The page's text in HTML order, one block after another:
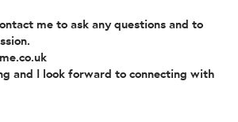
me to ask any questions and to
and I look forward to connecting with